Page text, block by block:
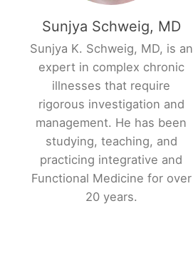
Sunjya Schweig, MD
Sunjya K. Schweig, MD, is an
expert in complex chronic
illnesses that require
rigorous investigation and
management. He has been
studying, teaching, and
practicing integrative and
Functional Medicine for over
20 years.